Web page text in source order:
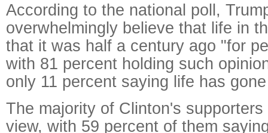
According to the national poll,
overwhelmingly believe that life in
that it was half a century ago "for
with 81 percent holding such
only 11 percent saying life has
The majority of Clinton's
view, with 59 percent of them